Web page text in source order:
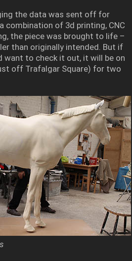
the data was sent off for
combination of 3d printing, CNC
the piece was brought to life –
than originally intended. But if
want to check it out, it will be on
off Trafalgar Square) for two